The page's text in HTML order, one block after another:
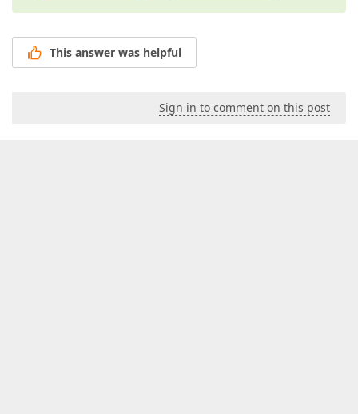
This answer was helpful
Sign in to comment on this post